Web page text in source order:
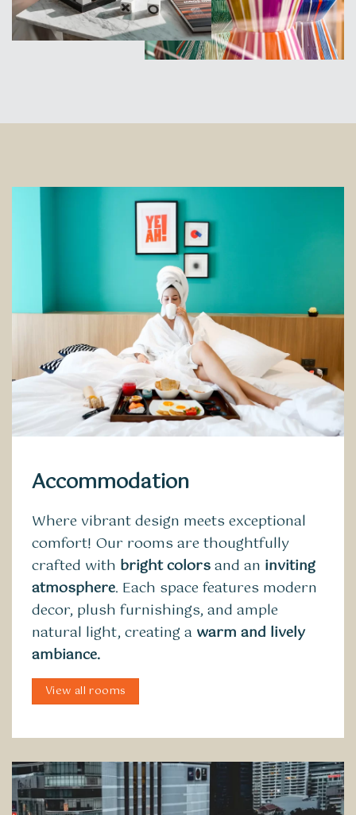
Accommodation
Where vibrant design meets exceptional
comfort! Our rooms are thoughtfully
crafted with bright colorsand an inviting
atmosphere. Each space features modern
decor, plush furnishings, and ample
natural light, creating a warm and lively
ambiance.
View all rooms